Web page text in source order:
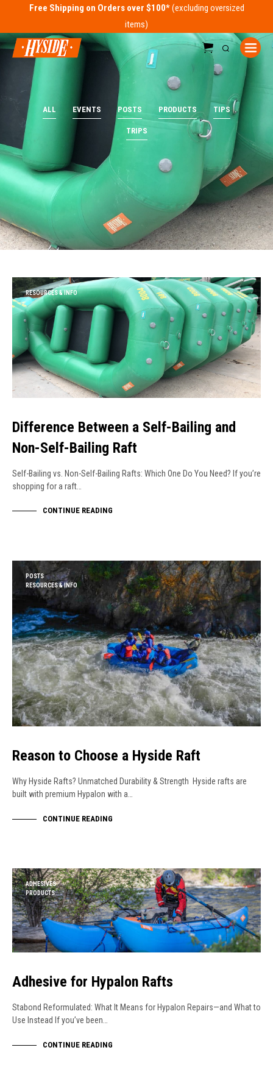
Free Shipping on Orders over $100*
ALL EVENTS POSTS PRODUCTS TIPS
TRIPS
RESOURCES & INFO
Difference Between a Self-Bailing and
Non-Self-Bailing Raft
Self-Bailing vs. Non-Self-Bailing Rafts: Which One Do You Need? If you’re
shopping for a raft…
CONTINUE READING
POSTS
RESOURCES & INFO
Reason to Choose a Hyside Raft
Why Hyside Rafts? Unmatched Durability & Strength Hyside rafts are
built with premium Hypalon with a…
CONTINUE READING
ADHESIVES
PRODUCTS
Adhesive for Hypalon Rafts
Stabond Reformulated: What It Means for Hypalon Repairs—and What to
Use Instead If you’ve been…
CONTINUE READING